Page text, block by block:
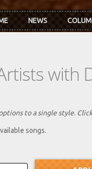
NEWS
with
to a single style.
songs.